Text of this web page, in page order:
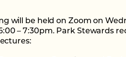
will be held on Zoom on
– 7:30pm. Park Stewards